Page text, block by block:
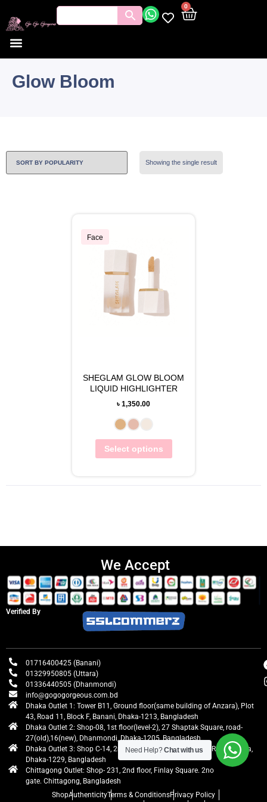
0
Glow Bloom
Showing the single result
Face
SHEGLAM GLOW BLOOM
LIQUID HIGHLIGHTER
৳ 1,350.00
Select options
We Accept
Verified By
01716400425 (Banani)
01329950805 (Uttara)
01336440505 (Dhanmondi)
info@gogogorgeous.com.bd
Dhaka Outlet 1: Tower B11, Ground floor(same building of Anzara), Plot
43, Road 11, Block F, Banani, Dhaka-1213, Bangladesh
Dhaka Outlet 2: Shop-08, 1st floor(level-2), 27 Shaptak Square, road-
27(old),16(new), Dhanmondi, Dhaka-1205, Bangladesh
Dhaka Outlet 3: Shop C-14, 2nd floor, Centre Point, Airport Road, Uttara,
Dhaka-1229, Bangladesh
Chittagong Outlet: Shop- 231, 2nd floor, Finlay Square. 2no
gate. Chittagong, Bangladesh
ShopAuthenticityTerms & ConditionsPrivacy Policy
Need Help?Chat with us